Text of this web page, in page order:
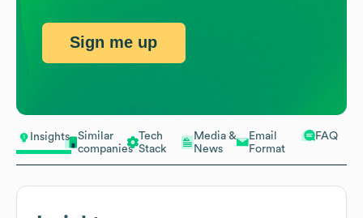
Insights
Similar
companies
Tech
Stack
Media &
News
Email
Format
FAQ
Sign me up